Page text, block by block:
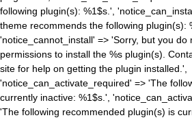
following plugin(s): %1$s.',
theme recommends the following plugin(s):
'notice_cannot_install' => 'Sorry, but you do
permissions to install the %s plugin(s).
site for help on getting the plugin installed.',
'notice_can_activate_required' => 'The
currently inactive: %1$s.',
'The following recommended plugin(s) is